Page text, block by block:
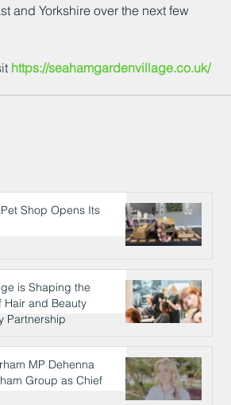
and Yorkshire over the next few
https://seahamgardenvillage.co.uk/
Shop Opens Its
is Shaping the
Hair and Beauty
Partnership
MP Dehenna
Group as Chief